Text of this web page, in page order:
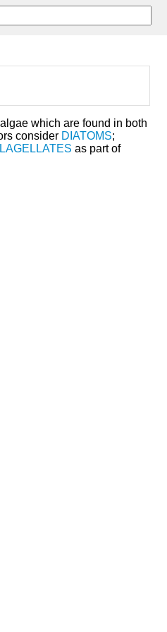
which are found in both
consider DIATOMS;
as part of